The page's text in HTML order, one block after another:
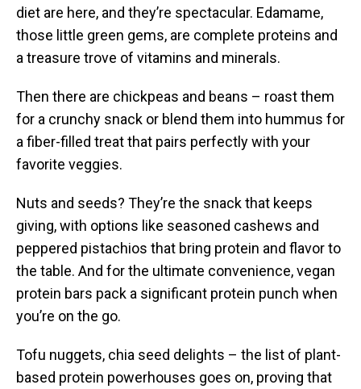
diet are here, and they’re spectacular. Edamame,
those little green gems, are complete proteins and
a treasure trove of vitamins and minerals.
Then there are chickpeas and beans – roast them
for a crunchy snack or blend them into hummus for
a fiber-filled treat that pairs perfectly with your
favorite veggies.
Nuts and seeds? They’re the snack that keeps
giving, with options like seasoned cashews and
peppered pistachios that bring protein and flavor to
the table. And for the ultimate convenience, vegan
protein bars pack a significant protein punch when
you’re on the go.
Tofu nuggets, chia seed delights – the list of plant-
based protein powerhouses goes on, proving that